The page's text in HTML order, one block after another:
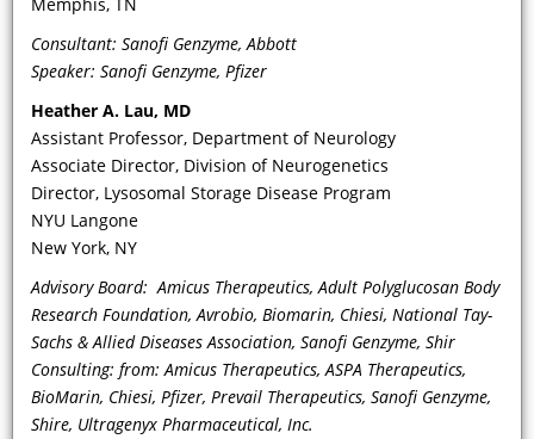
Consultant: Sanofi Genzyme, Abbott
Speaker: Sanofi Genzyme, Pfizer
Heather A. Lau, MD
Assistant Professor, Department of Neurology
Associate Director, Division of Neurogenetics
Director, Lysosomal Storage Disease Program
NYU Langone
New York, NY
Advisory Board: Amicus Therapeutics, Adult Polyglucosan Body
Research Foundation, Avrobio, Biomarin, Chiesi, National Tay-
Sachs & Allied Diseases Association, Sanofi Genzyme, Shir
Consulting: from: Amicus Therapeutics, ASPA Therapeutics,
BioMarin, Chiesi, Pfizer, Prevail Therapeutics, Sanofi Genzyme,
Shire, Ultragenyx Pharmaceutical, Inc.
deterioration—in particular, of
cardiac disease, need for kidney
replacement, and/or stroke—in
patients with FD?
VIDEO